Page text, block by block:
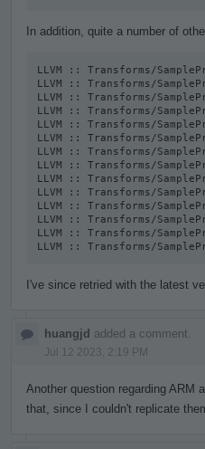
In addition, quite a number of
LLVM :: Transforms/
LLVM :: Transforms/
LLVM :: Transforms/
LLVM :: Transforms/
LLVM :: Transforms/
LLVM :: Transforms/
LLVM :: Transforms/
LLVM :: Transforms/
LLVM :: Transforms/
LLVM :: Transforms/
LLVM :: Transforms/
LLVM :: Transforms/
LLVM :: Transforms/
LLVM :: Transforms/
I've since retried with the latest
huangjd added a comment.
Jul 12 2023, 2:19 PM
Another question regarding ARM
that, since I couldn't replicate